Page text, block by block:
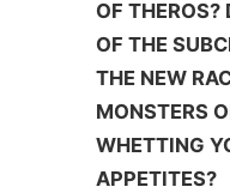
OF THEROS?
OF THE
THE NEW
MONSTERS
WHETTING
APPETITES?